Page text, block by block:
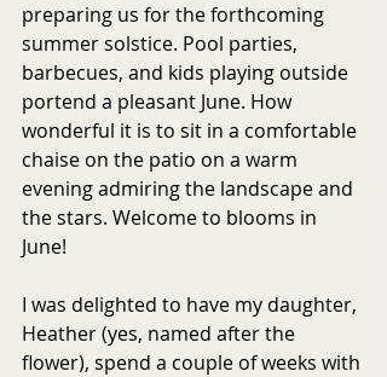
preparing us for the forthcoming
summer solstice. Pool parties,
barbecues, and kids playing outside
portend a pleasant June. How
wonderful it is to sit in a comfortable
chaise on the patio on a warm
evening admiring the landscape and
the stars. Welcome to blooms in
June!
I was delighted to have my daughter,
Heather (yes, named after the
flower), spend a couple of weeks with